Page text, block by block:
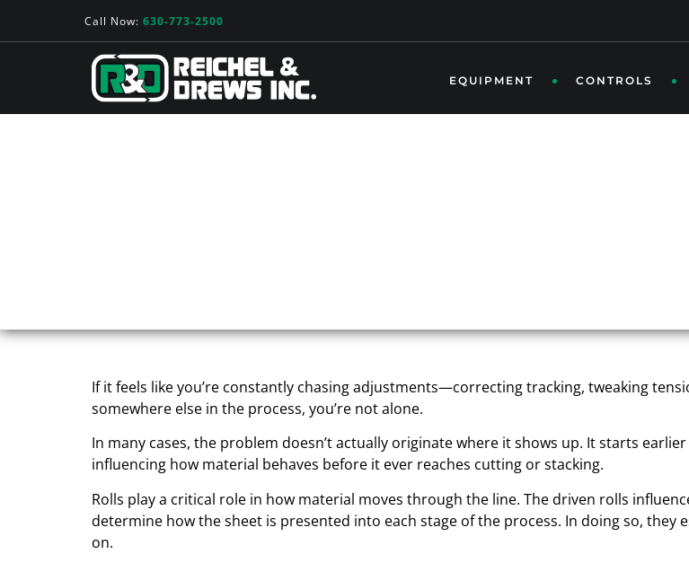
Call Now: 630-773-2500
EQUIPMENT CONTROLS
If it feels like you’re constantly chasing adjustments—correcting tracking, tweaking
somewhere else in the process, you’re not alone.
In many cases, the problem doesn’t actually originate where it shows up. It starts
influencing how material behaves before it ever reaches cutting or stacking.
Rolls play a critical role in how material moves through the line. The driven rolls
determine how the sheet is presented into each stage of the process. In doing so,
on.